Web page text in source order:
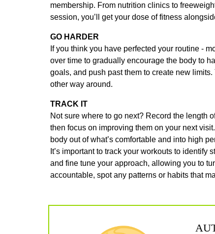
membership. From nutrition clinics to
session, you’ll get your dose of fitness
GO HARDER
If you think you have perfected your routine -
over time to gradually encourage the body to
goals, and push past them to create new
other way around.
TRACK IT
Not sure where to go next? Record the length
then focus on improving them on your next
body out of what’s comfortable and into high
It’s important to track your workouts to
and fine tune your approach, allowing you to
accountable, spot any patterns or habits that